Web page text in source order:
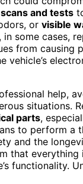
and tests
or visible
some cases,
from causing
vehicle’s
help,
situations.
parts,
to perform a
and the
that
functionality.